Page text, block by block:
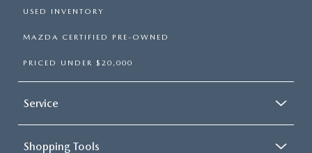
USED INVENTORY
MAZDA CERTIFIED PRE-OWNED
PRICED UNDER $20,000
Service
Shopping Tools